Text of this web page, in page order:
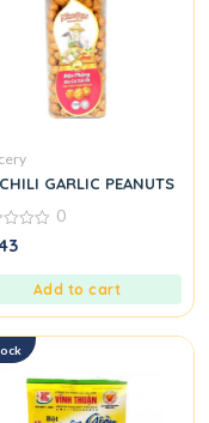
M39
GARLIC PEANUTS
0
Add to cart